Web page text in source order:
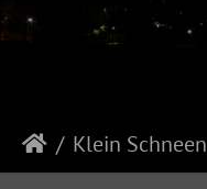
Klein Schneen